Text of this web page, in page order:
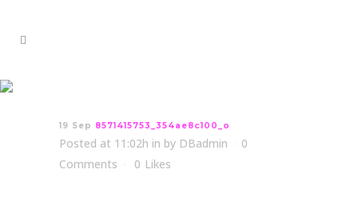
19 Sep 8571415753_354ae8c100_o
Posted at 11:02h in by DBadmin
0
Comments
0 Likes